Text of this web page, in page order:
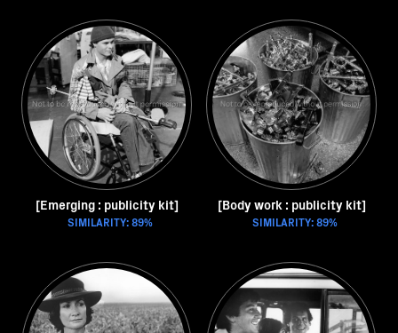
[Emerging : publicity kit]
SIMILARITY: 89%
[Body work : publicity kit]
SIMILARITY: 89%